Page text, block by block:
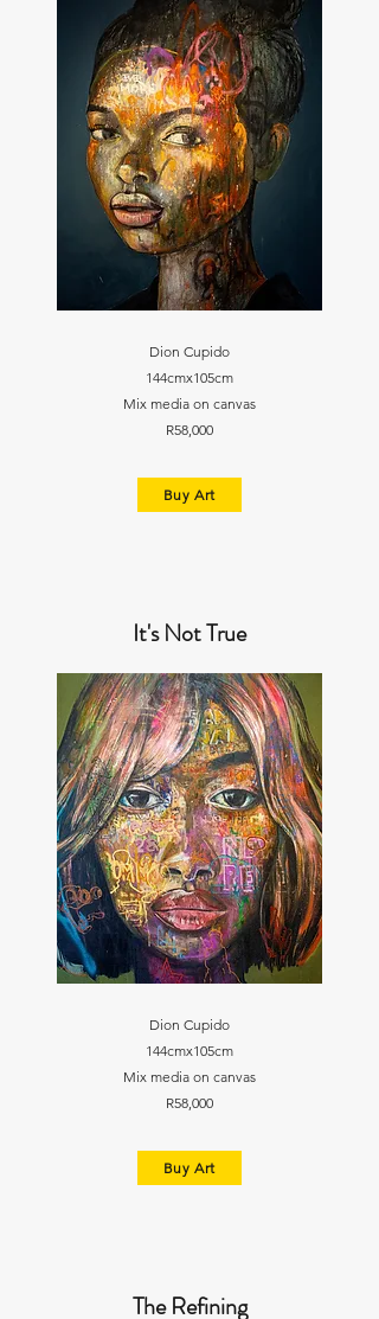
Dion Cupido
144cmx105cm
Mix media on canvas
R58,000
Buy Art
It's Not True
Dion Cupido
144cmx105cm
Mix media on canvas
R58,000
Buy Art
The Refining